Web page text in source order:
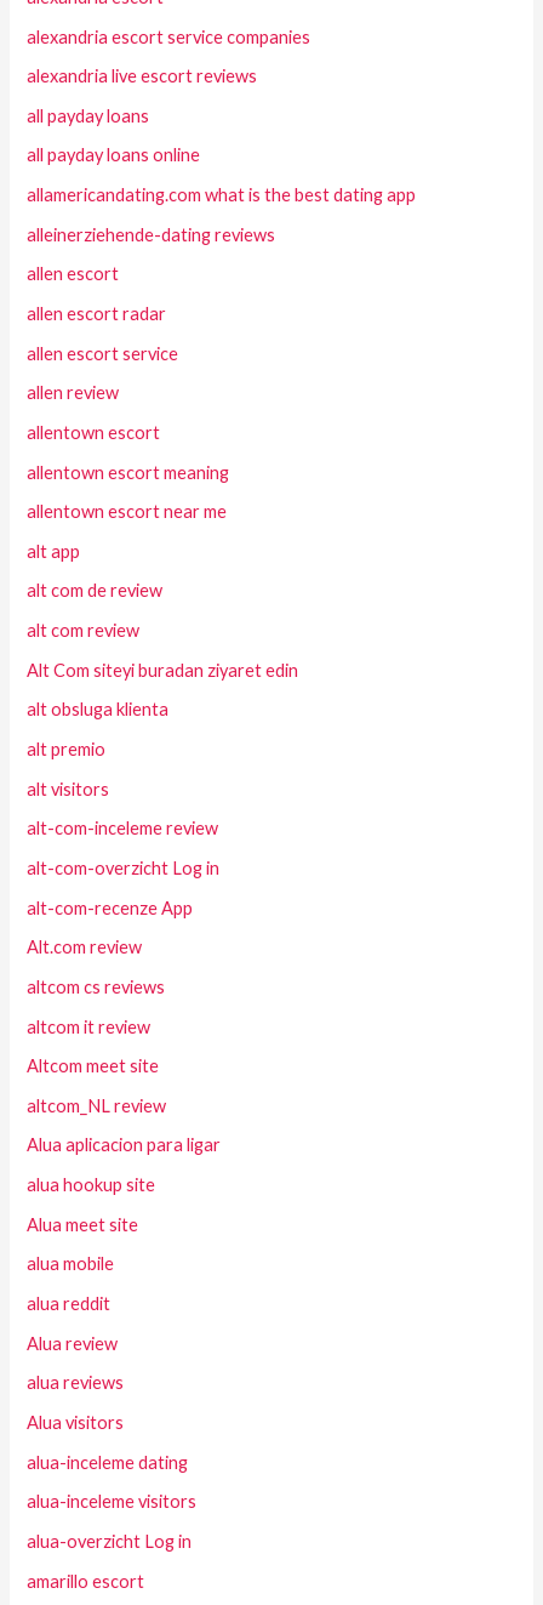
alexandria escort service companies
alexandria live escort reviews
all payday loans
all payday loans online
allamericandating.com what is the best dating app
alleinerziehende-dating reviews
allen escort
allen escort radar
allen escort service
allen review
allentown escort
allentown escort meaning
allentown escort near me
alt app
alt com de review
alt com review
Alt Com siteyi buradan ziyaret edin
alt obsluga klienta
alt premio
alt visitors
alt-com-inceleme review
alt-com-overzicht Log in
alt-com-recenze App
Alt.com review
altcom cs reviews
altcom it review
Altcom meet site
altcom_NL review
Alua aplicacion para ligar
alua hookup site
Alua meet site
alua mobile
alua reddit
Alua review
alua reviews
Alua visitors
alua-inceleme dating
alua-inceleme visitors
alua-overzicht Log in
amarillo escort